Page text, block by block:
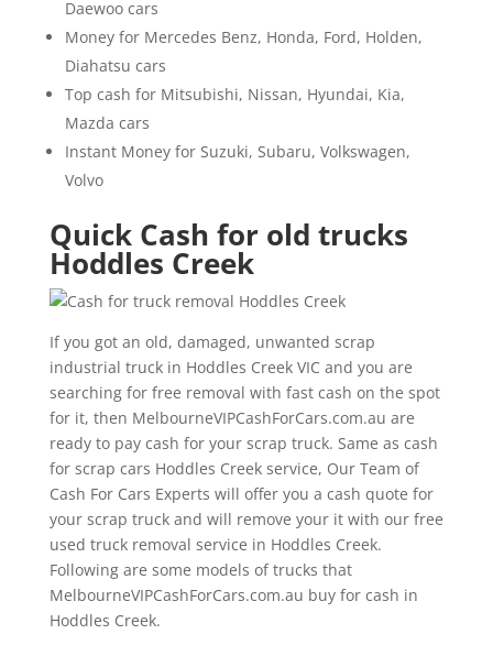
Daewoo cars
Money for Mercedes Benz, Honda, Ford, Holden,
Diahatsu cars
Top cash for Mitsubishi, Nissan, Hyundai, Kia,
Mazda cars
Instant Money for Suzuki, Subaru, Volkswagen,
Volvo
Quick Cash for old trucks
Hoddles Creek
If you got an old, damaged, unwanted scrap
industrial truck in Hoddles Creek VIC and you are
searching for free removal with fast cash on the spot
for it, then MelbourneVIPCashForCars.com.au are
ready to pay cash for your scrap truck. Same as cash
for scrap cars Hoddles Creek service, Our Team of
Cash For Cars Experts will offer you a cash quote for
your scrap truck and will remove your it with our free
used truck removal service in Hoddles Creek.
Following are some models of trucks that
MelbourneVIPCashForCars.com.au buy for cash in
Hoddles Creek.